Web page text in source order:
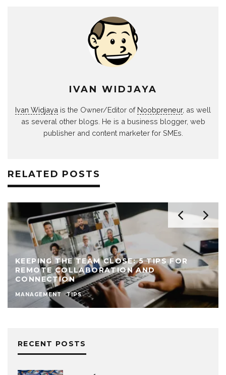
IVAN WIDJAYA
Ivan Widjaya is the Owner/Editor of Noobpreneur, as well
as several other blogs. He is a business blogger, web
publisher and content marketer for SMEs.
RELATED POSTS
KEEPING THE TEAM CLOSE: 5 TIPS FOR
REMOTE COLLABORATION AND
CONNECTION
MANAGEMENT TIPS
RECENT POSTS